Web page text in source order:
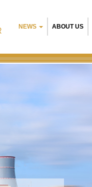
NEWS ABOUT US